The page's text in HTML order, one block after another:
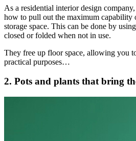
As a residential interior design
how to pull out the maximum capability
storage space. This can be done by
closed or folded when not in use.
They free up floor space, allowing you
practical purposes…
2. Pots and plants that bring